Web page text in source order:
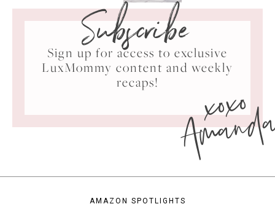
Subscribe
Sign up for access to exclusive
LuxMommy content and weekly
recaps!
xoxo
AMAZON SPOTLIGHTS